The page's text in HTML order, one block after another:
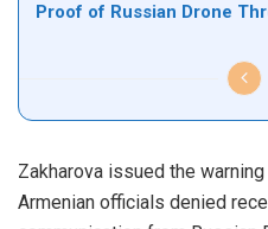
Proof of Russian Drone
Zakharova issued the
Armenian officials denied